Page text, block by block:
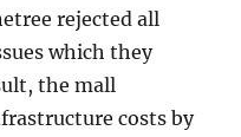
rejected all
which they
the mall
costs by